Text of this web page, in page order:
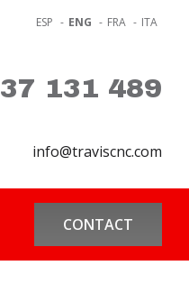
ESP - ENG - FRA - ITA
131 489
info@traviscnc.com
CONTACT